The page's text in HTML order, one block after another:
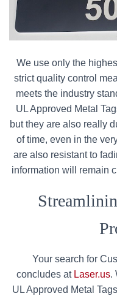
We use only the
strict quality control
meets the industry
UL Approved Metal
but they are also really
of time, even in the
are also resistant to
information will remain
Your search for
concludes at Laser.us.
UL Approved Metal